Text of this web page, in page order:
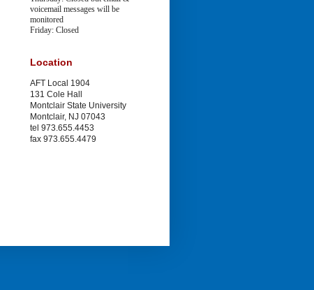
voicemail messages will be
monitored
Friday: Closed
Location
AFT Local 1904
131 Cole Hall
Montclair State University
Montclair, NJ 07043
tel 973.655.4453
fax 973.655.4479